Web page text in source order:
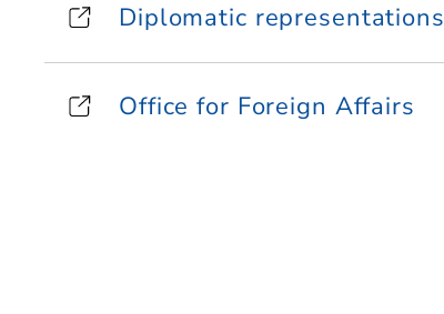
Diplomatic representations
Office for Foreign Affairs